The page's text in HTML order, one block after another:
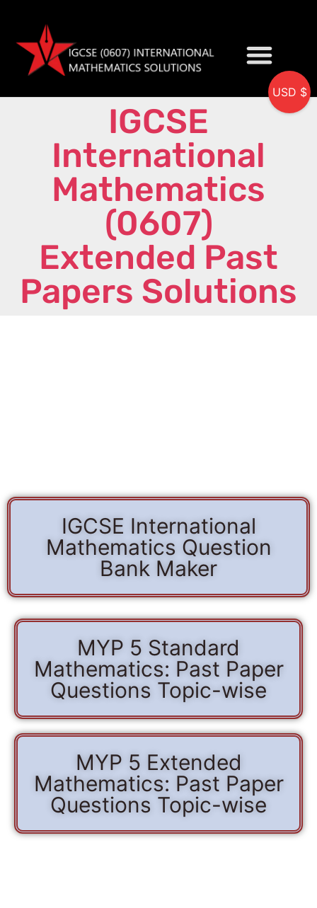
IGCSE
International
Mathematics
(0607)
Extended Past
Papers Solutions
IGCSE International
Mathematics Question
Bank Maker
MYP 5 Standard
Mathematics: Past Paper
Questions Topic-wise
MYP 5 Extended
Mathematics: Past Paper
Questions Topic-wise
USD $